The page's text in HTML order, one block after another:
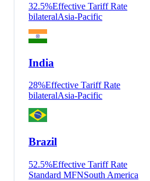
32.5%Effective Tariff Rate
bilateralAsia-Pacific
India
28%Effective Tariff Rate
bilateralAsia-Pacific
Brazil
52.5%Effective Tariff Rate
Standard MFNSouth America